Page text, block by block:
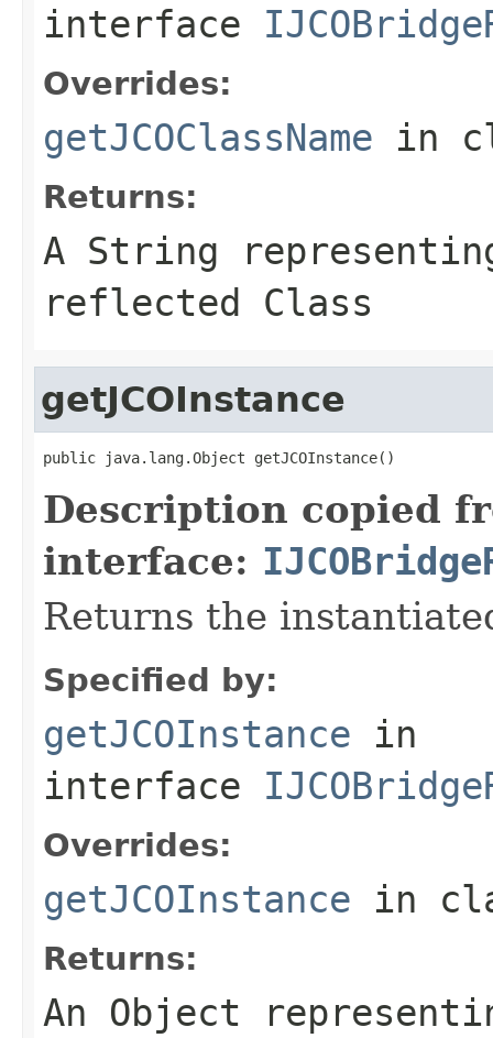
interface
Overrides:
getJCOClassName in
Returns:
A String
reflected Class
getJCOInstance
public java.lang.Object getJCOInstance()
Description copied
interface:
Returns the
Specified by:
getJCOInstance in
interface
Overrides:
getJCOInstance in
Returns:
An Object